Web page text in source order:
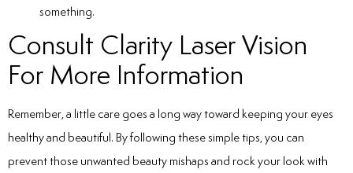
something.
Consult Clarity Laser Vision
For More Information
Remember, a little care goes a long way toward keeping your eyes
healthy and beautiful. By following these simple tips, you can
prevent those unwanted beauty mishaps and rock your look with